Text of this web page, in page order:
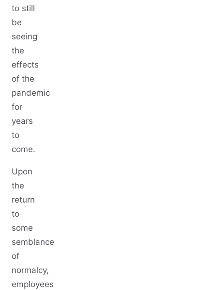
to still
be
seeing
the
effects
of the
pandemic
for
years
to
come.
Upon
the
return
to
some
semblance
of
normalcy,
employees